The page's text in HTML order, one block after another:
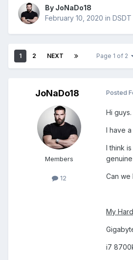
By JoNaDo18
February 10, 2020 in
1 2 NEXT Page 1 of 2
JoNaDo18
Members
12
Posted
Hi guys.
I have
I think
genuine
Can we
My
i7